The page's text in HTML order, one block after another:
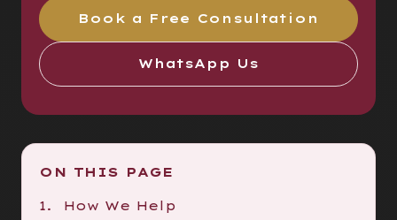
Book a Free Consultation
WhatsApp Us
ON THIS PAGE
How We Help